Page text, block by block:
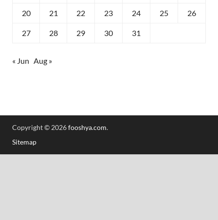
20 21 22 23 24 25 26
27 28 29 30 31
« Jun Aug »
Copyright © 2026fooshya.com.
Sitemap